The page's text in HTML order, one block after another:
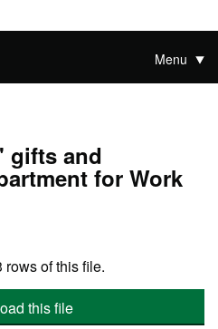
Menu
gifts and
for Work
rows of this file.
this file